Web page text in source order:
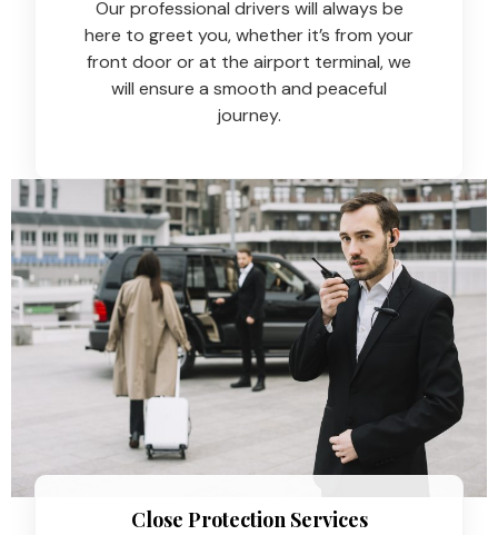
Our professional drivers will always be
here to greet you, whether it’s from your
front door or at the airport terminal, we
will ensure a smooth and peaceful
journey.
Close Protection Services